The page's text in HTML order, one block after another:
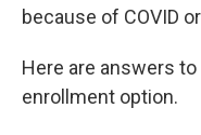
because of COVID
Here are answers
enrollment option.